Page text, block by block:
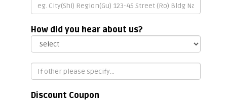
How did you hear about us?
Discount Coupon